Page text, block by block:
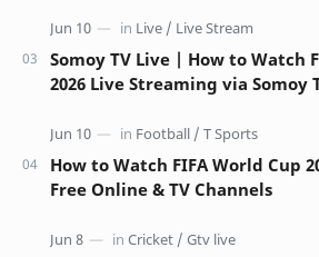
Somoy TV Live | How to Watch
2026 Live Streaming via Somoy
How to Watch FIFA World Cup
Free Online & TV Channels